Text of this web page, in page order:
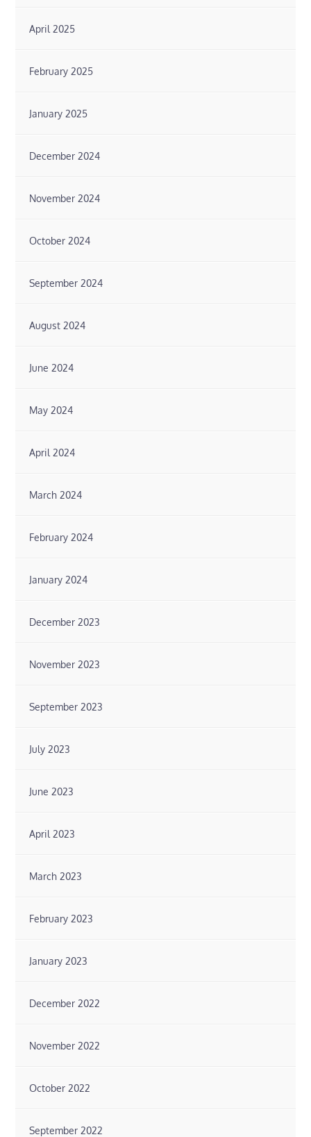
April 2025
February 2025
January 2025
December 2024
November 2024
October 2024
September 2024
August 2024
June 2024
May 2024
April 2024
March 2024
February 2024
January 2024
December 2023
November 2023
September 2023
July 2023
June 2023
April 2023
March 2023
February 2023
January 2023
December 2022
November 2022
October 2022
September 2022